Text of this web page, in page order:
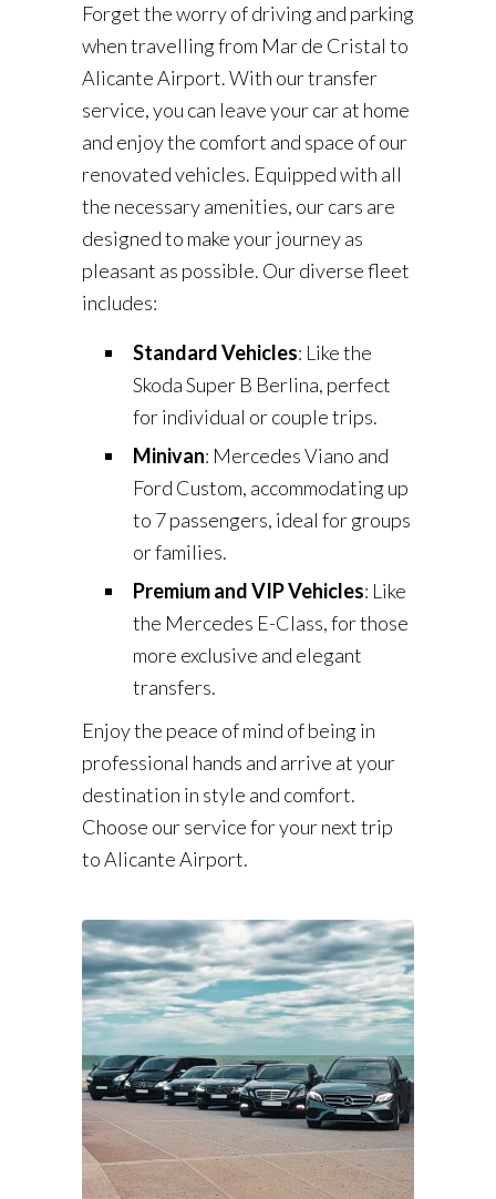
Forget the worry of driving and parking
when travelling from Mar de Cristal to
Alicante Airport. With our transfer
service, you can leave your car at home
and enjoy the comfort and space of our
renovated vehicles. Equipped with all
the necessary amenities, our cars are
designed to make your journey as
pleasant as possible. Our diverse fleet
includes:
Standard Vehicles: Like the
Skoda Super B Berlina, perfect
for individual or couple trips.
Minivan: Mercedes Viano and
Ford Custom, accommodating up
to 7 passengers, ideal for groups
or families.
Premium and VIP Vehicles: Like
the Mercedes E-Class, for those
more exclusive and elegant
transfers.
Enjoy the peace of mind of being in
professional hands and arrive at your
destination in style and comfort.
Choose our service for your next trip
to Alicante Airport.